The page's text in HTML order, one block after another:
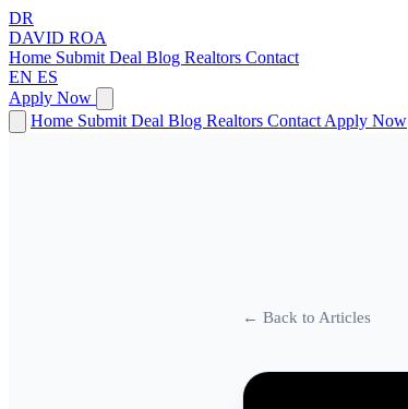
DR
DAVID ROA
Home Submit Deal Blog Realtors Contact
EN ES
Apply Now
Home Submit Deal Blog Realtors Contact Apply Now
← Back to Articles